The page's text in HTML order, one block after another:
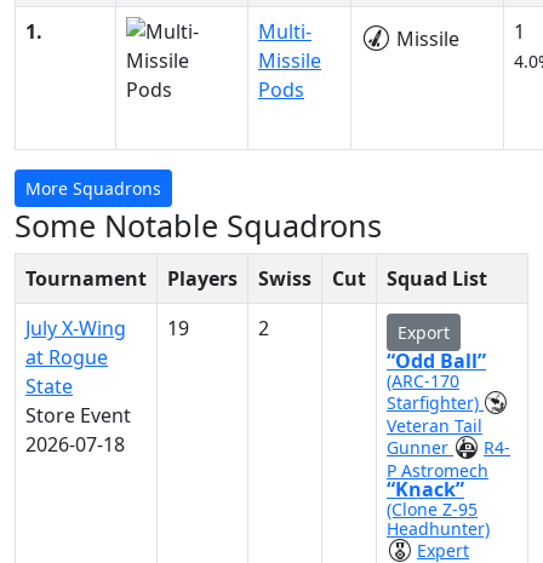
1.
Multi-
Missile
Pods
Missile 1
More Squadrons
Some Notable Squadrons
Tournament Players Swiss Cut
Squad List
July X-Wing
at Rogue
State
Store Event
2026-07-18
19 2 Export
“Odd Ball”
(ARC-170
Starfighter)
Veteran Tail
Gunner
R4-
P Astromech
“Knack”
(Clone Z-95
Headhunter)
Expert